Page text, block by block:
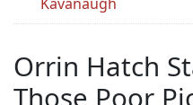
Kavanaugh
Orrin Hatch